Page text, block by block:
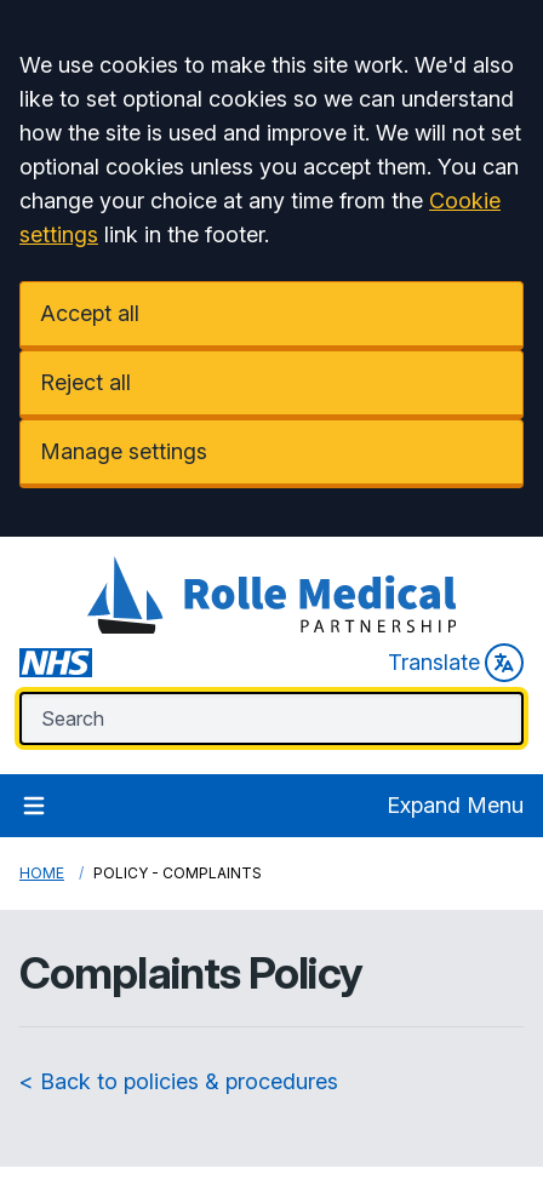
Accept all
We use cookies to make this site work. We'd also
like to set optional cookies so we can understand
how the site is used and improve it. We will not set
optional cookies unless you accept them. You can
change your choice at any time from the Cookie
settings link in the footer.
Accept all
Reject all
Manage settings
Translate
Expand Menu
HOME POLICY - COMPLAINTS
Complaints Policy
< Back to policies & procedures